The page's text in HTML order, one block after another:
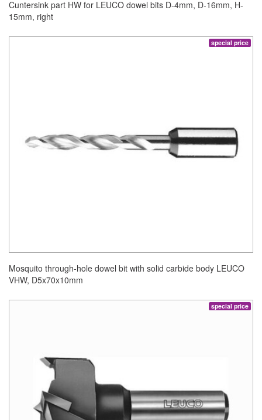
Cuntersink part HW for LEUCO dowel bits D-4mm, D-16mm, H-
15mm, right
special price
Mosquito through-hole dowel bit with solid carbide body LEUCO
VHW, D5x70x10mm
special price